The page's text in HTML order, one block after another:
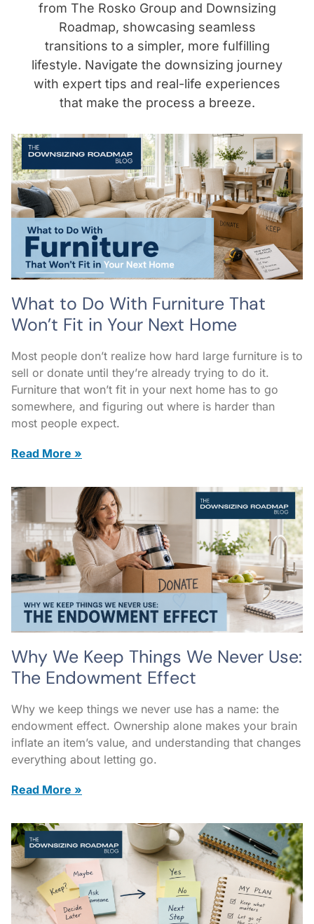
from The Rosko Group and Downsizing
Roadmap, showcasing seamless
transitions to a simpler, more fulfilling
lifestyle. Navigate the downsizing journey
with expert tips and real-life experiences
that make the process a breeze.
What to Do With Furniture That
Won’t Fit in Your Next Home
Most people don’t realize how hard large furniture is to
sell or donate until they’re already trying to do it.
Furniture that won’t fit in your next home has to go
somewhere, and figuring out where is harder than
most people expect.
Read More »
Why We Keep Things We Never Use:
The Endowment Effect
Why we keep things we never use has a name: the
endowment effect. Ownership alone makes your brain
inflate an item’s value, and understanding that changes
everything about letting go.
Read More »